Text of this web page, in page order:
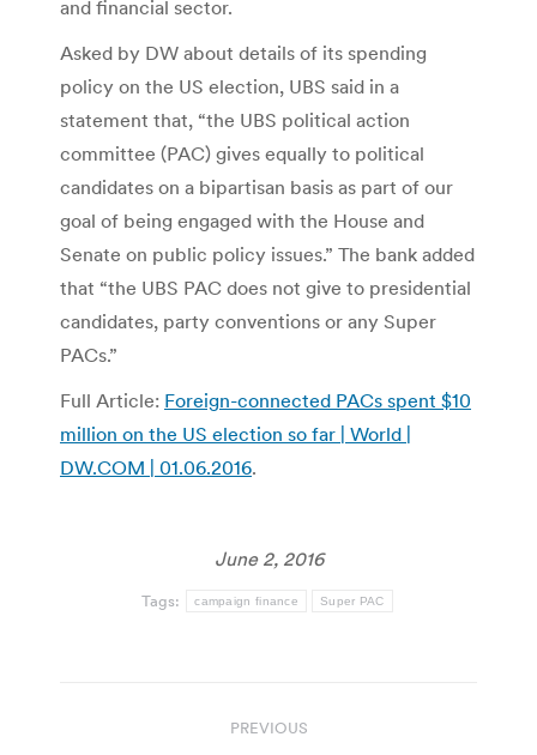
and financial sector.
Asked by DW about details of its spending
policy on the US election, UBS said in a
statement that, “the UBS political action
committee (PAC) gives equally to political
candidates on a bipartisan basis as part of our
goal of being engaged with the House and
Senate on public policy issues.” The bank added
that “the UBS PAC does not give to presidential
candidates, party conventions or any Super
PACs.”
Full Article: Foreign-connected PACs spent $10
million on the US election so far | World |
DW.COM | 01.06.2016.
June 2, 2016
Tags: campaign finance Super PAC
PREVIOUS